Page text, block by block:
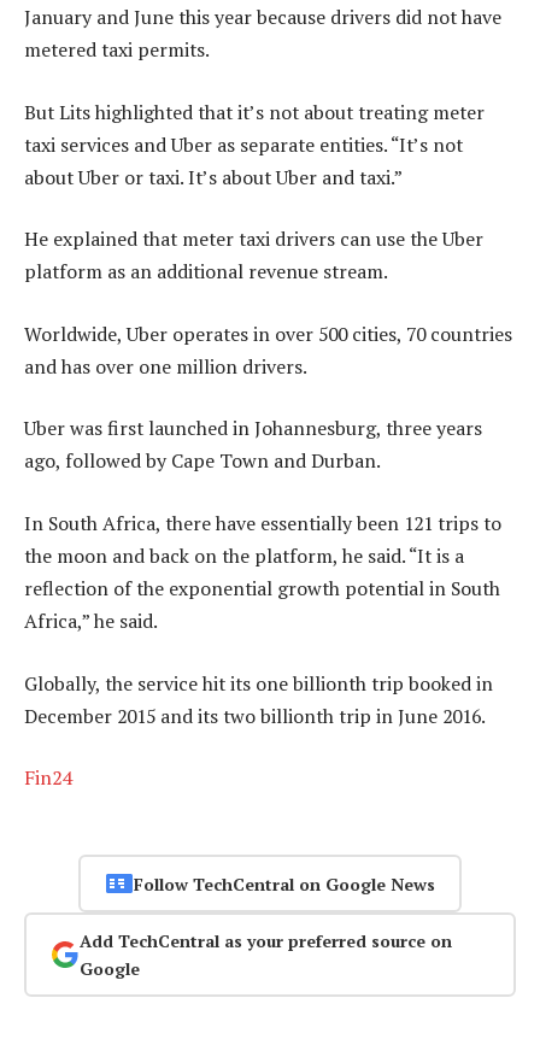
January and June this year because drivers did not have
metered taxi permits.
But Lits highlighted that it’s not about treating meter
taxi services and Uber as separate entities. “It’s not
about Uber or taxi. It’s about Uber and taxi.”
He explained that meter taxi drivers can use the Uber
platform as an additional revenue stream.
Worldwide, Uber operates in over 500 cities, 70 countries
and has over one million drivers.
Uber was first launched in Johannesburg, three years
ago, followed by Cape Town and Durban.
In South Africa, there have essentially been 121 trips to
the moon and back on the platform, he said. “It is a
reflection of the exponential growth potential in South
Africa,” he said.
Globally, the service hit its one billionth trip booked in
December 2015 and its two billionth trip in June 2016.
Fin24
Follow TechCentral on Google News
Add TechCentral as your preferred source on
Google